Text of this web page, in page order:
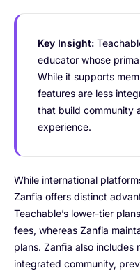
Key Insight:
educator whose
While it supports
features are less
that build community
experience.
While international
Zanfia offers distinct
Teachable’s lower-tier
fees, whereas Zanfia
plans. Zanfia also
integrated community,